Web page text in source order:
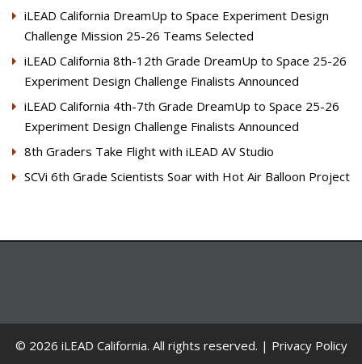
iLEAD California DreamUp to Space Experiment Design
Challenge Mission 25-26 Teams Selected
iLEAD California 8th-12th Grade DreamUp to Space 25-26
Experiment Design Challenge Finalists Announced
iLEAD California 4th-7th Grade DreamUp to Space 25-26
Experiment Design Challenge Finalists Announced
8th Graders Take Flight with iLEAD AV Studio
SCVi 6th Grade Scientists Soar with Hot Air Balloon Project
© 2026 iLEAD California. All rights reserved. | Privacy Policy